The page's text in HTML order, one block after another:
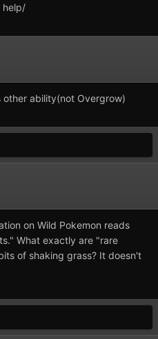
help/
ability(not Overgrow)
on Wild Pokemon reads
What exactly are "rare
of shaking grass? It doesn't